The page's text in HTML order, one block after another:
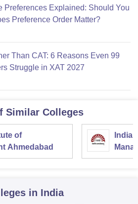
Preferences Explained: Should You
Preference Order Matter?
Than CAT: 6 Reasons Even 99
Struggle in XAT 2027
Similar Colleges
of
Ahmedabad
in India